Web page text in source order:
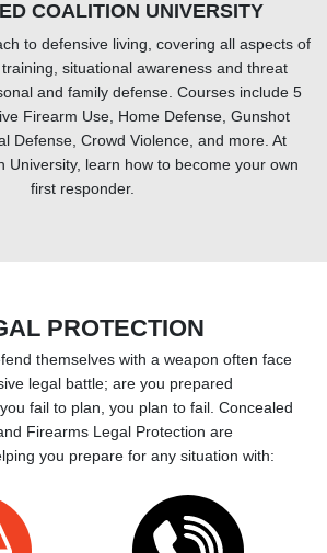
COALITION UNIVERSITY
to defensive living, covering all aspects of
situational awareness and threat
and family defense. Courses include 5
Firearm Use, Home Defense, Gunshot
Defense, Crowd Violence, and more. At
University, learn how to become your own
first responder.
PROTECTION
themselves with a weapon often face
legal battle; are you prepared
fail to plan, you plan to fail. Concealed
Firearms Legal Protection are
you prepare for any situation with: